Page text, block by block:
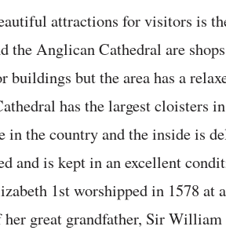
attractions for visitors is
the Anglican Cathedral are
buildings but the area has a
has the largest cloisters
in the country and the inside is
and is kept in an excellent
1st worshipped in 1578 at
her great grandfather, Sir